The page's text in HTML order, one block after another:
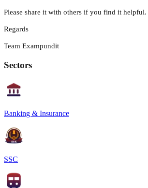
Please share it with others if you find it helpful.
Regards
Team Exampundit
Sectors
Banking & Insurance
SSC